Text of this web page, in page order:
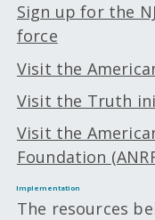
Sign up for the
force
Visit the
Visit the Truth
Visit the
Foundation
Implementation
The resources